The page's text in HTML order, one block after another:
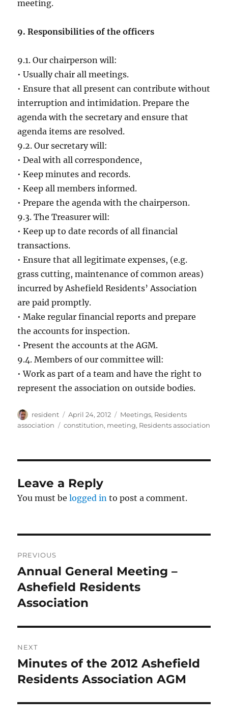
meeting.
9. Responsibilities of the officers
9.1. Our chairperson will:
• Usually chair all meetings.
• Ensure that all present can contribute without
interruption and intimidation. Prepare the
agenda with the secretary and ensure that
agenda items are resolved.
9.2. Our secretary will:
• Deal with all correspondence,
• Keep minutes and records.
• Keep all members informed.
• Prepare the agenda with the chairperson.
9.3. The Treasurer will:
• Keep up to date records of all financial
transactions.
• Ensure that all legitimate expenses, (e.g.
grass cutting, maintenance of common areas)
incurred by Ashefield Residents’ Association
are paid promptly.
• Make regular financial reports and prepare
the accounts for inspection.
• Present the accounts at the AGM.
9.4. Members of our committee will:
• Work as part of a team and have the right to
represent the association on outside bodies.
Author
resident
Posted
on
April 24, 2012 Categories
Meetings, Residents
association
Tags
constitution, meeting, Residents association
Leave a Reply
You must belogged in to post a comment.
navigation
PREVIOUS
Previous
post:
Annual General Meeting –
Ashefield Residents
Association
NEXT
Next
post:
Minutes of the 2012 Ashefield
Residents Association AGM